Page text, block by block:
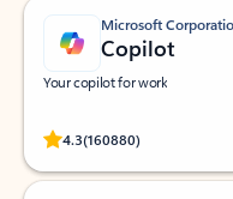
Microsoft
Copilot
Your copilot for work
4.3(160880)
Rated (#=ratingAverage#)